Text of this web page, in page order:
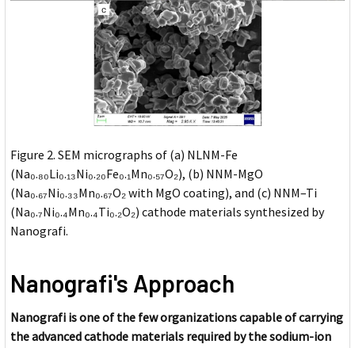
Figure 2. SEM micrographs of (a) NLNM-Fe
(Na₀.₈₀Li₀.₁₃Ni₀.₂₀Fe₀.₁Mn₀.₅₇O₂), (b) NNM-MgO
(Na₀.₆₇Ni₀.₃₃Mn₀.₆₇O₂ with MgO coating), and (c) NNM–Ti
(Na₀.₇Ni₀.₄Mn₀.₄Ti₀.₂O₂) cathode materials synthesized by
Nanografi.
Nanografi's Approach
Nanografi is one of the few organizations capable of carrying
the advanced cathode materials required by the sodium-ion